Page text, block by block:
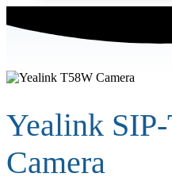
Yealink
Camera